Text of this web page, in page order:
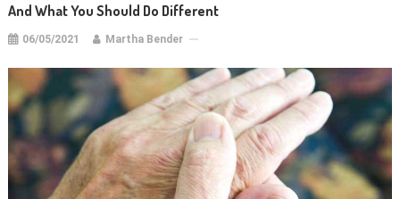
And What You Should Do Different
06/05/2021 Martha Bender